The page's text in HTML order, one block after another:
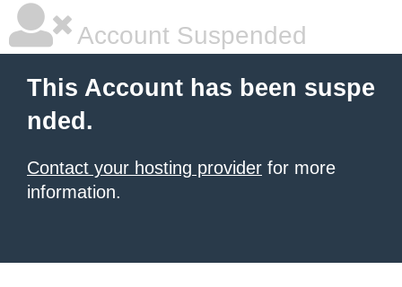
Account Suspended
This Account has been suspe
nded.
Contact your hosting provider for more
information.